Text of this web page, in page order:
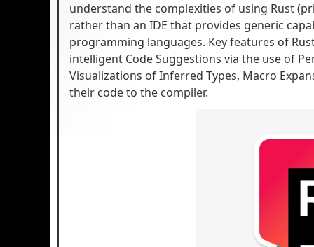
understand the complexities of using Rust
rather than an IDE that provides generic
programming languages. Key features of
intelligent Code Suggestions via the use of
Visualizations of Inferred Types, Macro
their code to the compiler.